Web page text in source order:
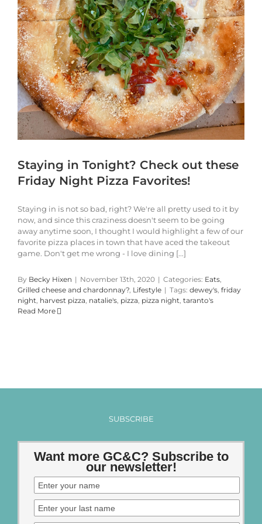
Staying in Tonight? Check out these
Friday Night Pizza Favorites!
Staying in is not so bad, right? We're all pretty used to it by
now, and since this craziness doesn't seem to be going
away anytime soon, I thought I would highlight a few of our
favorite pizza places in town that have aced the takeout
game. Don't get me wrong - I love dining [...]
By Becky Hixen | November 13th, 2020 | Categories: Eats,
Grilled cheese and chardonnay?, Lifestyle | Tags: dewey's, friday
night, harvest pizza, natalie's, pizza, pizza night, taranto's
Read More
SUBSCRIBE
Want more GC&C? Subscribe to
our newsletter!